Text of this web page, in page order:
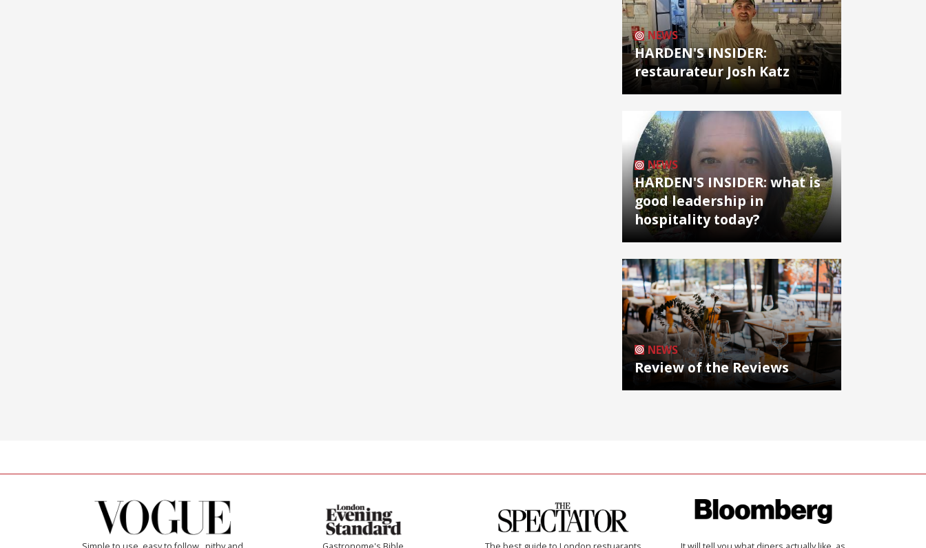
NEWS
HARDEN'S INSIDER:
restaurateur Josh Katz
NEWS
HARDEN'S INSIDER: what is
good leadership in
hospitality today?
NEWS
Review of the Reviews